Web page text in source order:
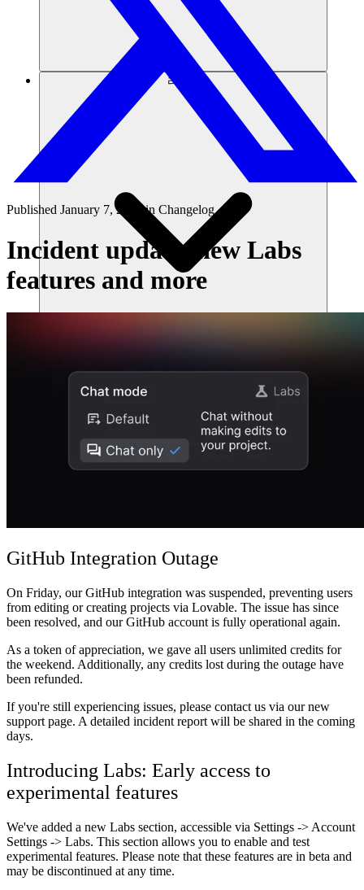
리소스
커뮤니티
시작하기
Published January 7, 2025 in Changelog
Incident update, new Labs
features and more
GitHub Integration Outage
On Friday, our GitHub integration was suspended, preventing users
from editing or creating projects via Lovable. The issue has since
been resolved, and our GitHub account is fully operational again.
As a token of appreciation, we gave all users unlimited credits for
the weekend. Additionally, any credits lost during the outage have
been refunded.
If you're still experiencing issues, please contact us via our new
support page. A detailed incident report will be shared in the coming
days.
Introducing Labs: Early access to
experimental features
We've added a new Labs section, accessible via Settings -> Account
Settings -> Labs. This section allows you to enable and test
experimental features. Please note that these features are in beta and
may be discontinued at any time.